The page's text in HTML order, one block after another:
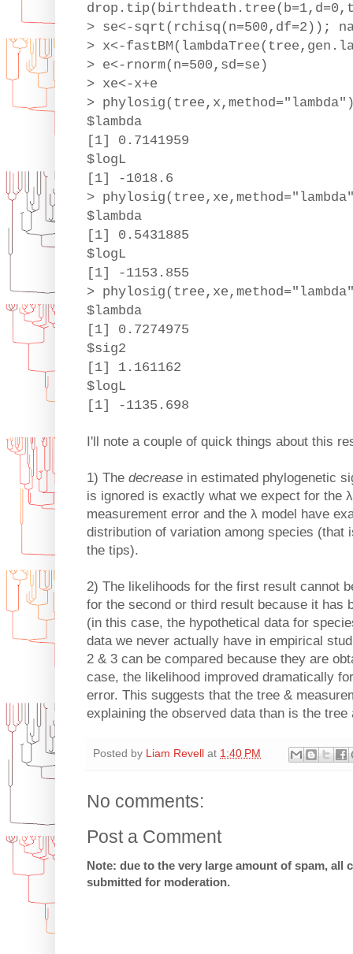
> se<-sqrt(rchisq(n=500,df=2));
> x<-
> e<-rnorm(n=500,sd=se)
> xe<-x+e
>
$lambda
[1] 0.7141959
$logL
[1] -1018.6
>
$lambda
[1] 0.5431885
$logL
[1] -1153.855
>
$lambda
[1] 0.7274975
$sig2
[1] 1.161162
$logL
[1] -1135.698
I'll note a couple of quick things about this
1) The decrease in estimated phylogenetic
is ignored is exactly what we expect for the
measurement error and the λ model have
distribution of variation among species (that
the tips).
2) The likelihoods for the first result cannot
for the second or third result because it has
(in this case, the hypothetical data for
data we never actually have in empirical
2 & 3 can be compared because they are
case, the likelihood improved dramatically
error. This suggests that the tree &
explaining the observed data than is the tree
Posted by Liam Revell at 1:40 PM
No comments:
Post a Comment
Note: due to the very large amount of spam, all
submitted for moderation.